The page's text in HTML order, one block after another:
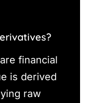
financial
is derived
raw